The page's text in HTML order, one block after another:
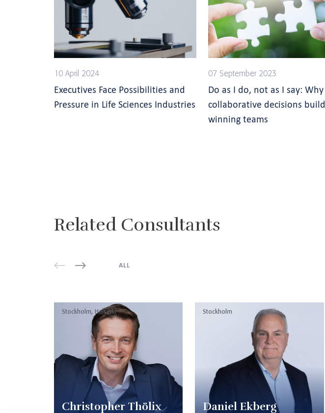
10 April 2024
Executives Face Possibilities and
Pressure in Life Sciences Industries
07 September 2023
Do as I do, not as I say: Why
collaborative decisions build
winning teams
Related Consultants
ALL
Stockholm, Helsinki
Christopher Thölix
Stockholm
Daniel Ekberg